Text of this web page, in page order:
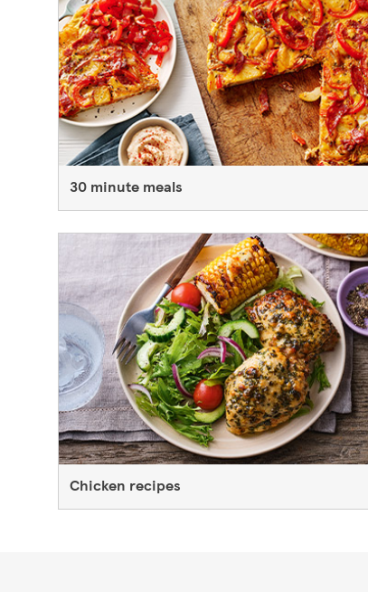
30 minute meals
Chicken recipes